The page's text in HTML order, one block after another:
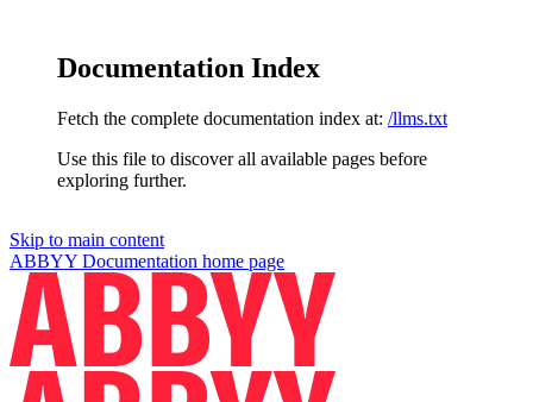
Documentation Index
Fetch the complete documentation index at: /llms.txt
Use this file to discover all available pages before
exploring further.
Skip to main content
ABBYY Documentation home page